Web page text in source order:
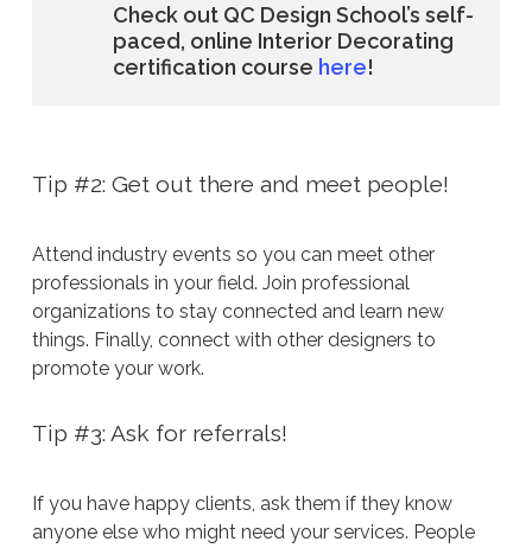
Check out QC Design School’s self-
paced, online Interior Decorating
certification course here!
Tip #2: Get out there and meet people!
Attend industry events so you can meet other
professionals in your field. Join professional
organizations to stay connected and learn new
things. Finally, connect with other designers to
promote your work.
Tip #3: Ask for referrals!
If you have happy clients, ask them if they know
anyone else who might need your services. People